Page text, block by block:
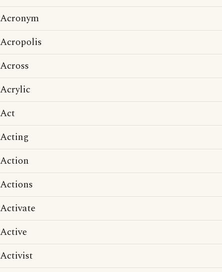
Acronym
Acropolis
Across
Acrylic
Act
Acting
Action
Actions
Activate
Active
Activist